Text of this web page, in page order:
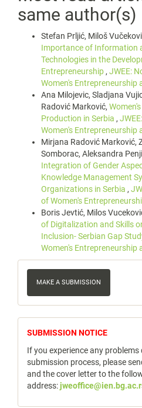
same author(s)
Stefan Prljić, Miloš
Importance of Information
Technologies in the
Entrepreneurship , JWEE:
Women's Entrepreneurship
Ana Milojevic, Sladjana
Radović Marković,
Production in Serbia ,
Women's Entrepreneurship
Mirjana Radović Marković,
Somborac, Aleksandra
Integration of Gender
Knowledge Management
Organizations in Serbia ,
of Women's
Boris Jevtić, Milos
of Digitalization and Skills
Inclusion- Serbian Gap
Women's Entrepreneurship
Make
Submission
MAKE A SUBMISSION
notice
SUBMISSION NOTICE
If you experience any
submission process, please
and the cover letter to the
address: